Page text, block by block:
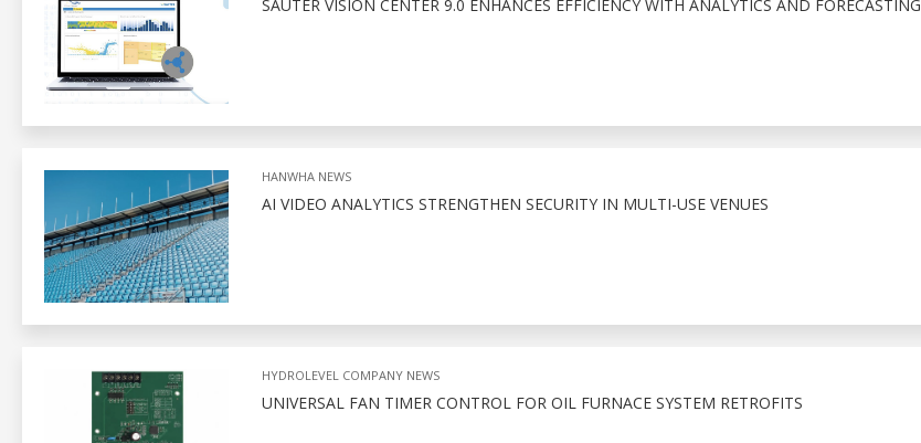
SAUTER VISION CENTER 9.0 ENHANCES EFFICIENCY WITH ANALYTICS AND FORECASTING
HANWHA NEWS
AI VIDEO ANALYTICS STRENGTHEN SECURITY IN MULTI-USE VENUES
HYDROLEVEL COMPANY NEWS
UNIVERSAL FAN TIMER CONTROL FOR OIL FURNACE SYSTEM RETROFITS